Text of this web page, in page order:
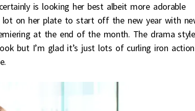
certainly is looking her best albeit more adorable
lot on her plate to start off the new year with
at the end of the month. The drama
but I’m glad it’s just lots of curling iron action